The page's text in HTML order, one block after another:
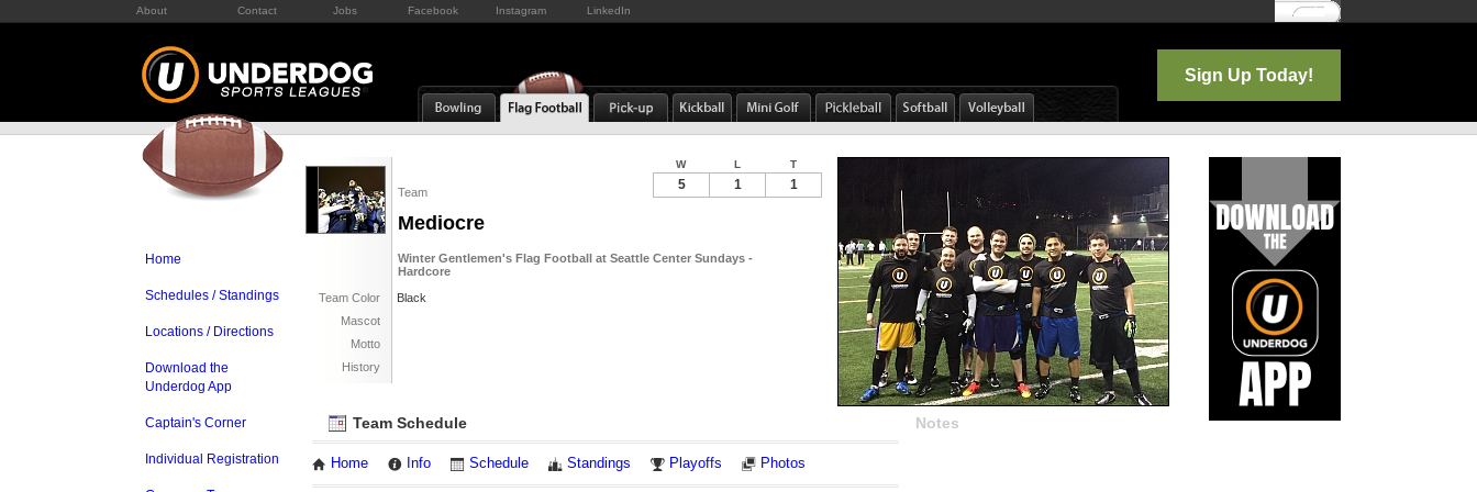
About Contact Jobs Facebook Instagram LinkedIn Log In
Sign Up Today!
Home
Schedules / Standings
Locations / Directions
Download the
Underdog App
Captain's Corner
Individual Registration
Team
Mediocre
Winter Gentlemen's Flag Football at Seattle Center Sundays -
Hardcore
Team Color
Black
Mascot
Motto
History
W L T
5 1 1
Team Schedule
Home Info Schedule Standings Playoffs Photos
Notes